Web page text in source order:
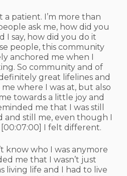
a patient. I’m more than
ask me, how did you
I say, how did you do it
people, this community
anchored me when I
So community and of
great lifelines and
where I was at, but also
towards a little joy and
me that I was still
and still me, even though I
[00:07:00] I felt different.
know who I was anymore
me that I wasn’t just
living life and I had to live